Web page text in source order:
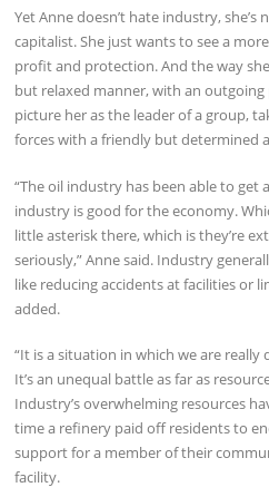
Yet Anne doesn’t hate industry,
capitalist. She just wants to see a
profit and protection. And the way
but relaxed manner, with an
picture her as the leader of a group,
forces with a friendly but determined
“The oil industry has been able to get
industry is good for the economy.
little asterisk there, which is they’re
seriously,” Anne said. Industry
like reducing accidents at facilities or
added.
“It is a situation in which we are
It’s an unequal battle as far as
Industry’s overwhelming resources
time a refinery paid off residents to
support for a member of their
facility.